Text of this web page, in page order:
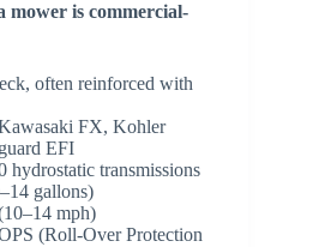
mower is commercial-
often reinforced with
FX, Kohler
EFI
hydrostatic transmissions
gallons)
mph)
(Roll-Over Protection